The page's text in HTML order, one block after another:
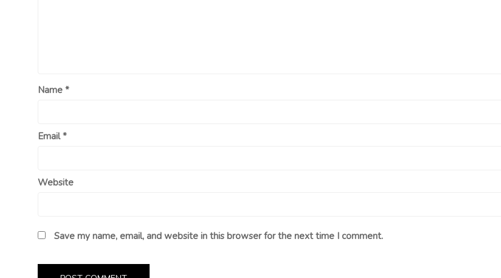
Name *
Email*
Website
Save my name, email, and website in this browser for the next time I comment.